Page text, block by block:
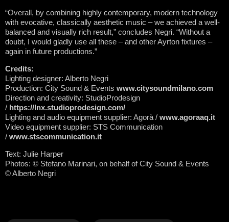
“Overall, by combining highly contemporary, modern technology
with evocative, classically aesthetic music – we achieved a well-
balanced and visually rich result,” concludes Negri. “Without a
doubt, I would gladly use all these – and other Ayrton fixtures –
again in future productions.”
Credits:
Lighting designer: Alberto Negri
Production: City Sound & Events www.citysoundmilano.com
Direction and creativity: StudioProdesign
/ https://lnx.studioprodesign.com/
Lighting and audio equipment supplier: Agorà / www.agoraaq.it
Video equipment supplier: STS Communication
/ www.stscommunication.it
Text: Julie Harper
Photos: © Stefano Marinari, on behalf of City Sound & Events
© Alberto Negri